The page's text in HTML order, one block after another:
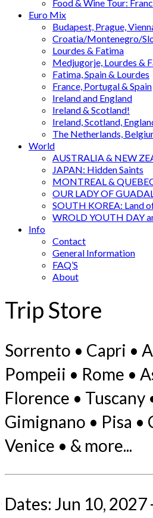
Food & Wine Tour:
Euro Mix
Budapest, Prague,
Croatia/Montenegro/
Lourdes & Fatima
Medjugorje, Lourdes &
Fatima, Spain & Lourdes
France, Portugal & Spain
Ireland and England
Ireland & Scotland!
Ireland, Scotland,
The Netherlands,
World
AUSTRALIA & NEW
JAPAN: Hidden Saints
MONTREAL &
OUR LADY OF
SOUTH KOREA: Land
WROLD YOUTH DAY
Info
Contact
General Information
FAQ’S
About
Trip Store
Sorrento • Capri •
Pompeii • Rome •
Florence • Tuscany
Gimignano • Pisa •
Venice • & more...
Dates: Jun 10, 2027